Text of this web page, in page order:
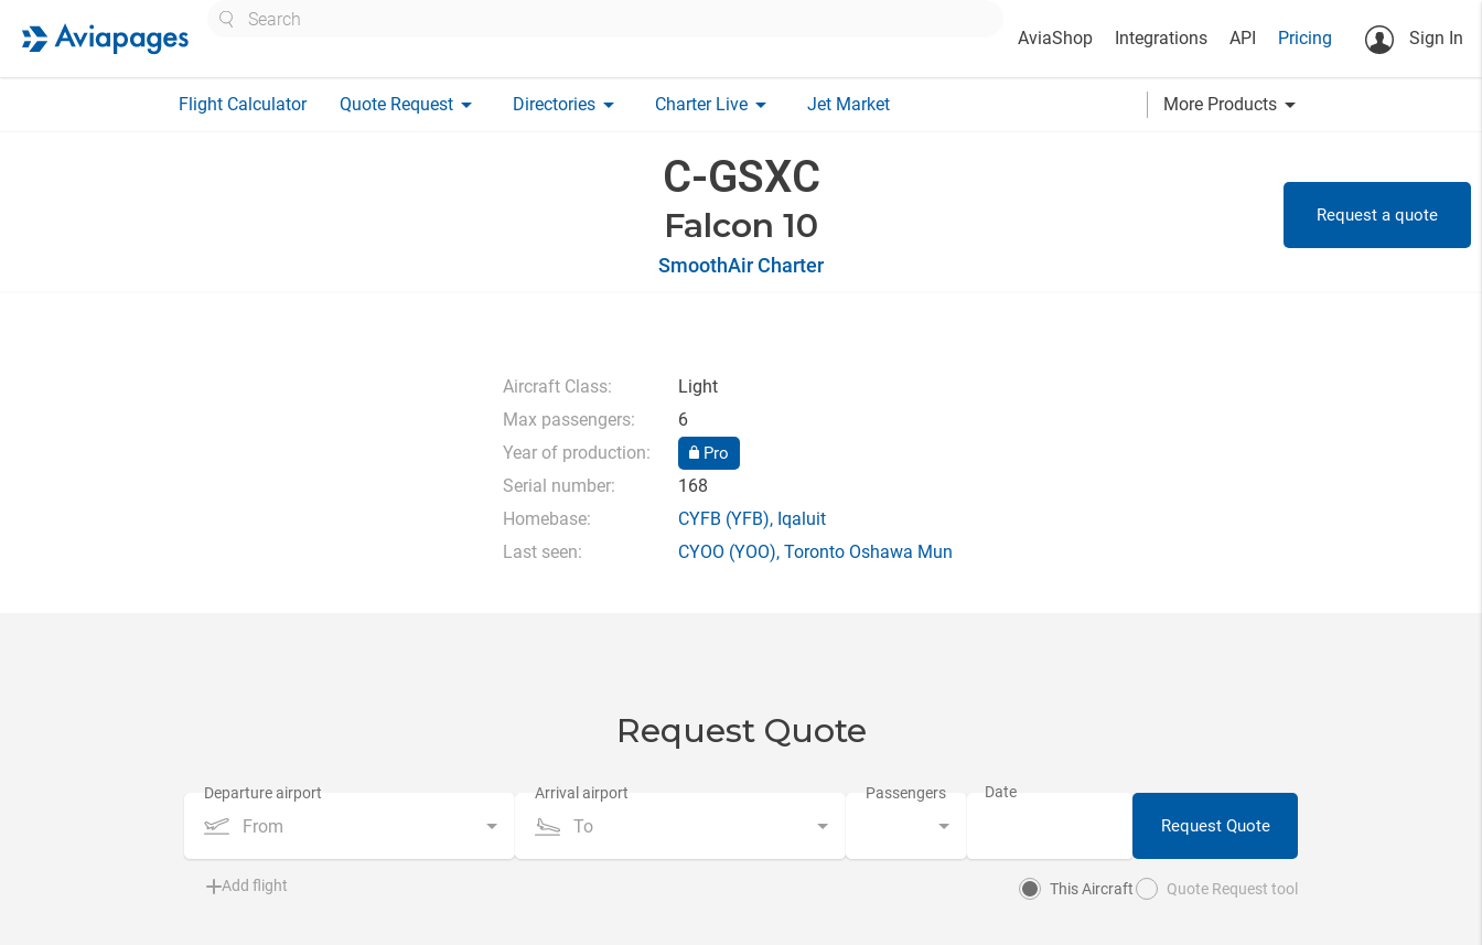
AviaShop Integrations API Pricing Sign In
Flight Calculator Quote Request arrow_drop_down Directories arrow_drop_down Charter Live arrow_drop_down Jet Market More Products arrow_drop_down
C-GSXC
Falcon 10
SmoothAir Charter
Request a quote
Aircraft Class:
Light
Max passengers:
6
Year of production:
Pro
Serial number:
168
Homebase:
CYFB (YFB), Iqaluit
Last seen:
CYOO (YOO), Toronto Oshawa Mun
Request Quote
From To Request Quote
Add flight This Aircraft Quote Request tool